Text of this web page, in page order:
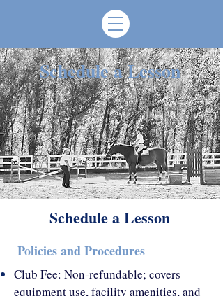
Schedule a Lesson
Schedule a Lesson
Policies and Procedures
Club Fee: Non-refundable; covers
equipment use, facility amenities, and